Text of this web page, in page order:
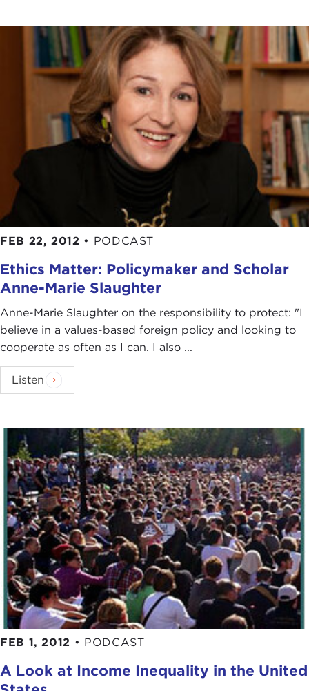
FEB 22, 2012 • PODCAST
Ethics Matter: Policymaker and Scholar
Anne-Marie Slaughter
Anne-Marie Slaughter on the responsibility to protect: "I
believe in a values-based foreign policy and looking to
cooperate as often as I can. I also ...
Listen
FEB 1, 2012 • PODCAST
A Look at Income Inequality in the United